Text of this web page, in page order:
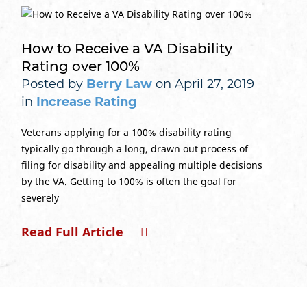
How to Receive a VA Disability
Rating over 100%
Posted by Berry Lawon April 27, 2019
in Increase Rating
Veterans applying for a 100% disability rating
typically go through a long, drawn out process of
filing for disability and appealing multiple decisions
by the VA. Getting to 100% is often the goal for
severely
Read Full Article